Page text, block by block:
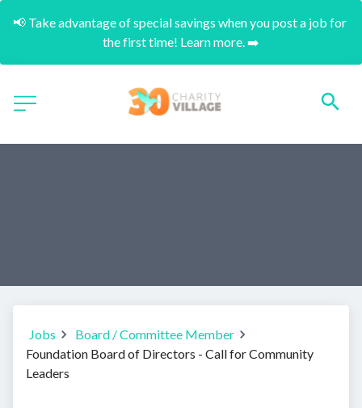
📢 Take advantage of special savings when you post a job for
the first time! Learn more. ➡️
Jobs
Board / Committee Member
Foundation Board of Directors - Call for Community
Leaders